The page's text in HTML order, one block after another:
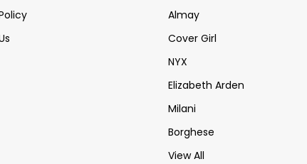
Almay
Cover Girl
NYX
Elizabeth Arden
Milani
Borghese
View All